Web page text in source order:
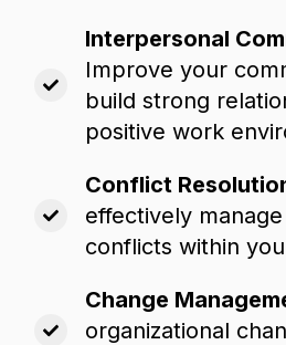
Interpersonal
Improve your
build strong
positive work
Conflict
effectively
conflicts within
Change
organizational